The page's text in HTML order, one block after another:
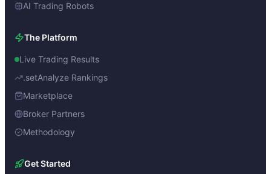
AI Trading Robots
The Platform
Live Trading Results
.setAnalyze Rankings
Marketplace
Broker Partners
Methodology
Get Started